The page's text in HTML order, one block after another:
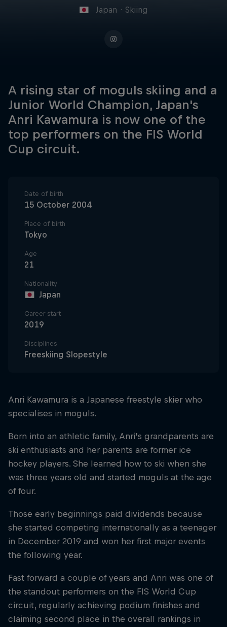
Japan · Skiing
A rising star of moguls skiing and a
Junior World Champion, Japan's
Anri Kawamura is now one of the
top performers on the FIS World
Cup circuit.
Date of birth
15 October 2004
Place of birth
Tokyo
Age
21
Nationality
Japan
Career start
2019
Disciplines
Freeskiing Slopestyle
Anri Kawamura is a Japanese freestyle skier who
specialises in moguls.
Born into an athletic family, Anri’s grandparents are
ski enthusiasts and her parents are former ice
hockey players. She learned how to ski when she
was three years old and started moguls at the age
of four.
Those early beginnings paid dividends because
she started competing internationally as a teenager
in December 2019 and won her first major events
the following year.
Fast forward a couple of years and Anri was one of
the standout performers on the FIS World Cup
circuit, regularly achieving podium finishes and
claiming second place in the overall rankings in